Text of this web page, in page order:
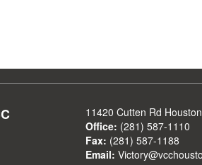
11420 Cutten Rd
Office: (281) 587-1110
Fax: (281) 587-1188
Email: